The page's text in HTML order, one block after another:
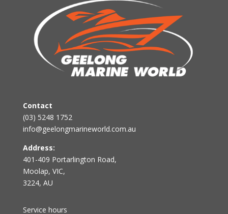
Contact
(03) 5248 1752
info@geelongmarineworld.com.au
Address:
401-409 Portarlington Road,
Moolap, VIC,
3224, AU
Service hours